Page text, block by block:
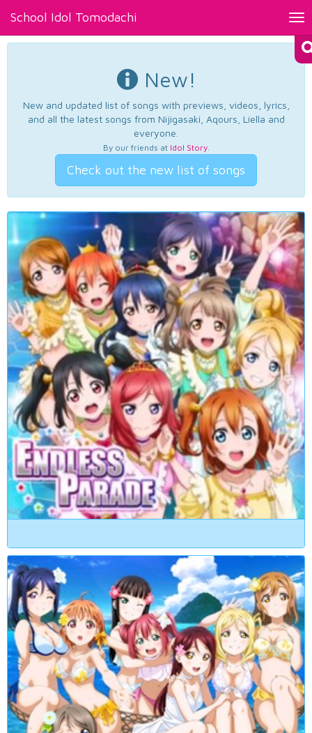
School Idol Tomodachi
New!
New and updated list of songs with previews, videos, lyrics,
and all the latest songs from Nijigasaki, Aqours, Liella and
everyone.
By our friends at Idol Story.
Check out the new list of songs